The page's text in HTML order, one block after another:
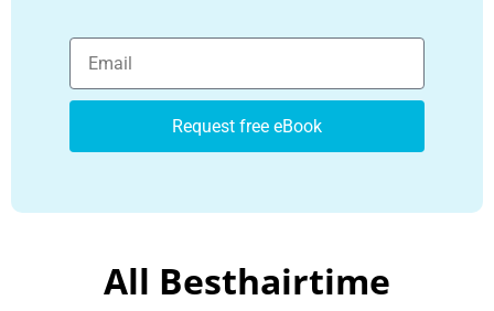
Request free eBook
All Besthairtime